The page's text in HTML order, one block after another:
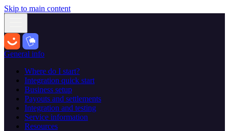
Skip to main content
General info
Where do I start?
Integration quick start
Business setup
Payouts and settlements
Integration and testing
Service information
Resources